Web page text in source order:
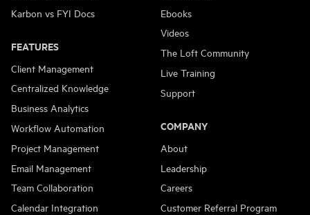
Karbon vs FYI Docs
FEATURES
Client Management
Centralized Knowledge
Business Analytics
Workflow Automation
Project Management
Email Management
Team Collaboration
Calendar Integration
Ebooks
Videos
The Loft Community
Live Training
Support
COMPANY
About
Leadership
Careers
Customer Referral Program